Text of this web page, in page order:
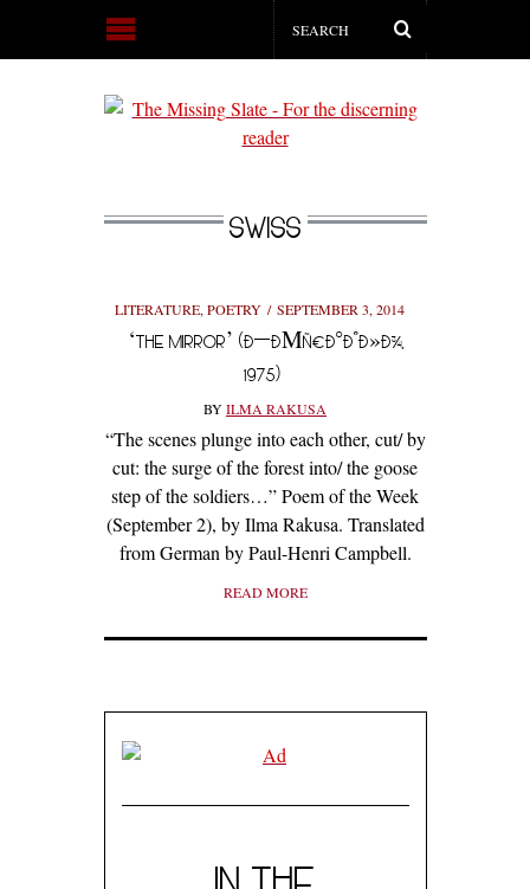
SWISS
LITERATURE, POETRY SEPTEMBER 3, 2014
‘THE MIRROR’ (Ð—ÐΜÑ€ÐºÐ°Ð»Ð¾,
1975)
BYILMA RAKUSA
“The scenes plunge into each other, cut/ by
cut: the surge of the forest into/ the goose
step of the soldiers…” Poem of the Week
(September 2), by Ilma Rakusa. Translated
from German by Paul-Henri Campbell.
READ MORE